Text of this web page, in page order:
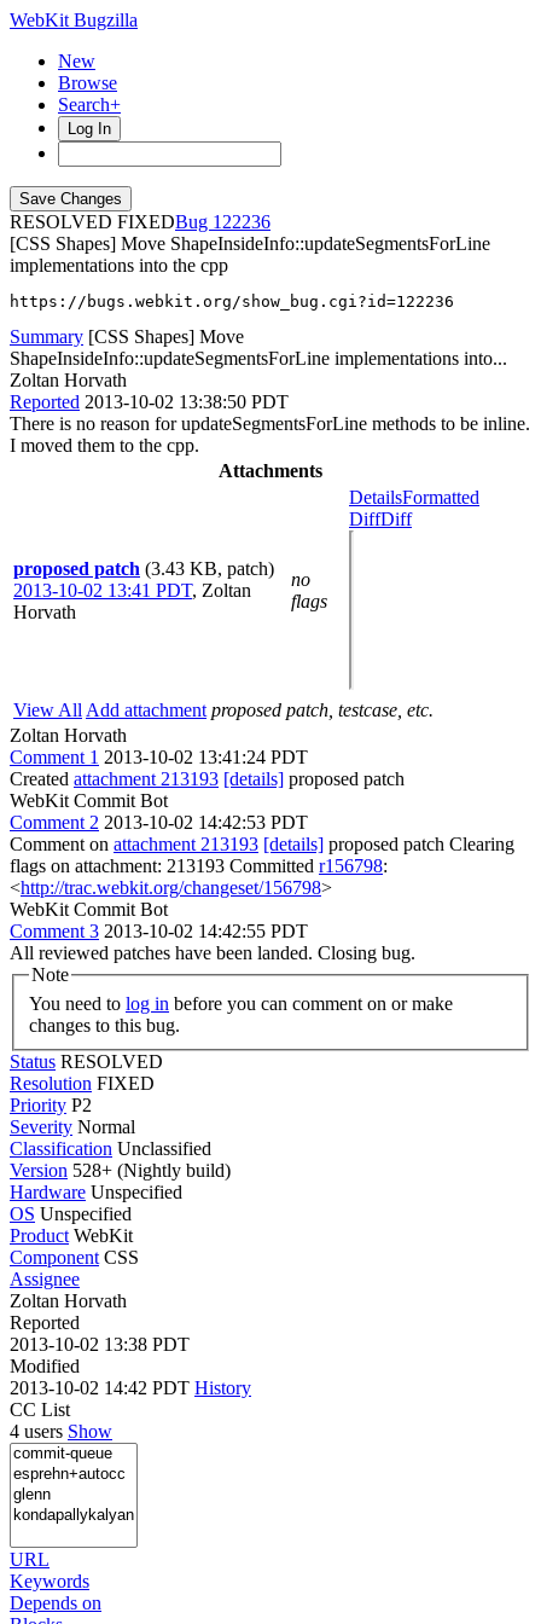
WebKit Bugzilla
New
Browse
Search+
Log In
RESOLVED FIXED
122236
[CSS Shapes] Move ShapeInsideInfo::updateSegmentsForLine
implementations into the cpp
https://bugs.webkit.org/show_bug.cgi?id=122236
Summary [CSS Shapes] Move
ShapeInsideInfo::updateSegmentsForLine implementations into...
Zoltan Horvath
Reported 2013-10-02 13:38:50 PDT
There is no reason for updateSegmentsForLine methods to be inline.
I moved them to the cpp.
Attachments
proposed patch (3.43 KB, patch)
2013-10-02 13:41 PDT, Zoltan
Horvath
no
flags
DetailsFormatted
DiffDiff
View All Add attachment proposed patch, testcase, etc.
Zoltan Horvath
Comment 1 2013-10-02 13:41:24 PDT
Created attachment 213193 [details] proposed patch
WebKit Commit Bot
Comment 2 2013-10-02 14:42:53 PDT
Comment on attachment 213193 [details] proposed patch Clearing
flags on attachment: 213193 Committed r156798:
<http://trac.webkit.org/changeset/156798>
WebKit Commit Bot
Comment 3 2013-10-02 14:42:55 PDT
All reviewed patches have been landed. Closing bug.
Note
You need to log in
changes to this bug.
Status RESOLVED
Resolution FIXED
Priority P2
Severity Normal
Classification Unclassified
Version 528+ (Nightly build)
Hardware Unspecified
OS Unspecified
Product WebKit
Component CSS
Assignee
Zoltan Horvath
Reported
2013-10-02 13:38 PDT
Modified
2013-10-02 14:42 PDT History
CC List
4 users Show
URL
Keywords
Depends on